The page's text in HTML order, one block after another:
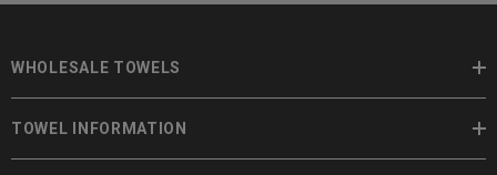
WHOLESALE TOWELS
TOWEL INFORMATION